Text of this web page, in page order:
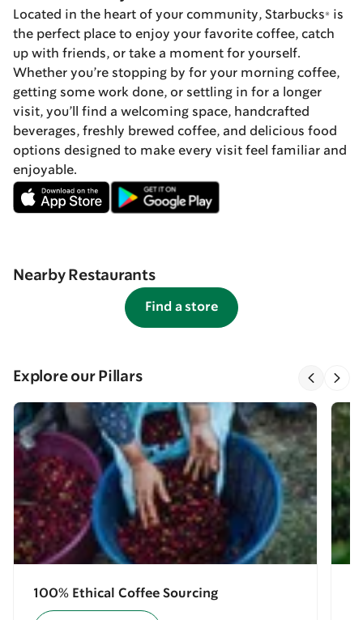
Located in the heart of your community, Starbucks® is
the perfect place to enjoy your favorite coffee, catch
up with friends, or take a moment for yourself.
Whether you’re stopping by for your morning coffee,
getting some work done, or settling in for a longer
visit, you’ll find a welcoming space, handcrafted
beverages, freshly brewed coffee, and delicious food
options designed to make every visit feel familiar and
enjoyable.
Nearby Restaurants
Find a store
Explore our Pillars
100% Ethical Coffee Sourcing